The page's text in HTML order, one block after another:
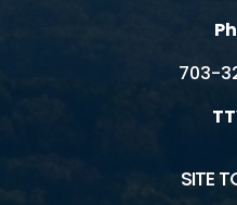
703-
SITE